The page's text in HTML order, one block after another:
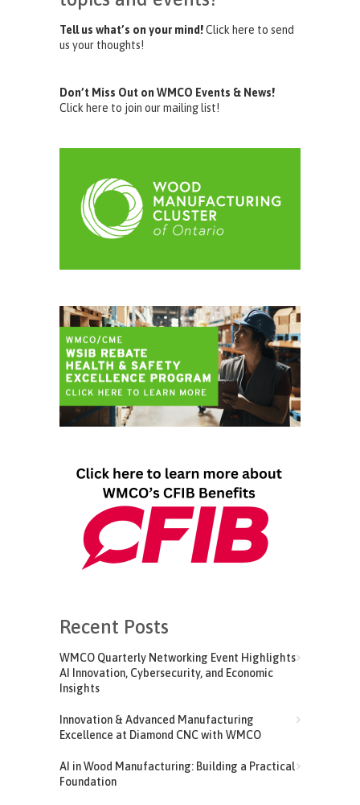
Tell us what’s on your mind!Click here to send
us your thoughts!
Don’t Miss Out on WMCO Events & News!
Click here to join our mailing list!
Recent Posts
WMCO Quarterly Networking Event Highlights
AI Innovation, Cybersecurity, and Economic
Insights
Innovation & Advanced Manufacturing
Excellence at Diamond CNC with WMCO
AI in Wood Manufacturing: Building a Practical
Foundation